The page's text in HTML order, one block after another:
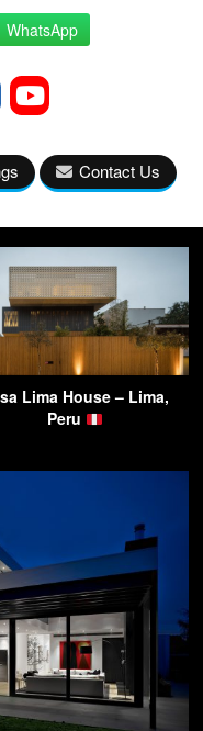
WhatsApp
Contact Us
Lima House – Lima,
Peru